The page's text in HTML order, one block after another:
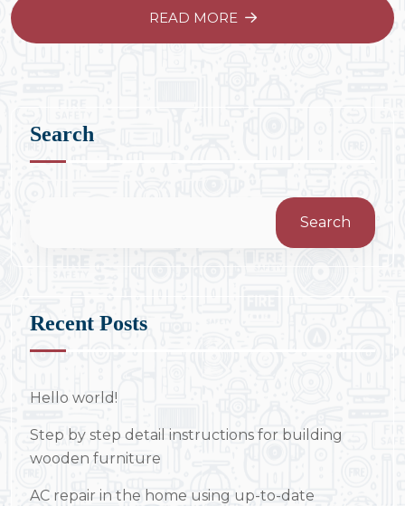
READ MORE
Search
Search
Recent Posts
Hello world!
Step by step detail instructions for building
wooden furniture
AC repair in the home using up-to-date